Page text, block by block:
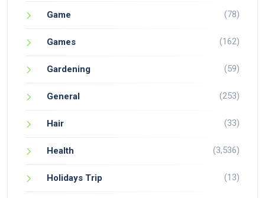
Game (78)
Games (162)
Gardening (59)
General (253)
Hair (33)
Health (3,536)
Holidays Trip (13)